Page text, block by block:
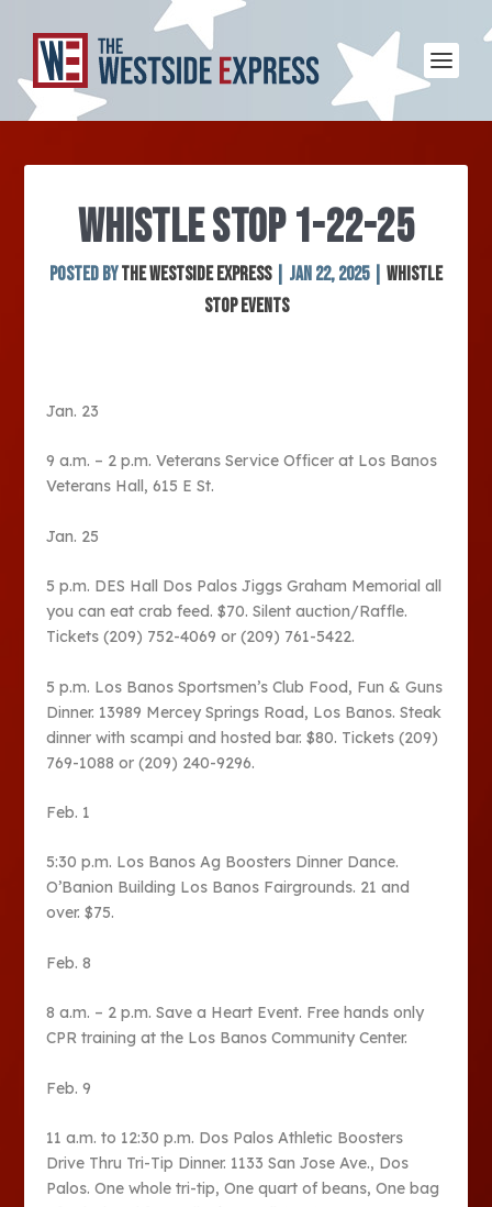
WHISTLE STOP 1-22-25
Posted byThe Westside Express| Jan 22, 2025| Whistle
Stop Events
Jan. 23
9 a.m. – 2 p.m. Veterans Service Officer at Los Banos
Veterans Hall, 615 E St.
Jan. 25
5 p.m. DES Hall Dos Palos Jiggs Graham Memorial all
you can eat crab feed. $70. Silent auction/Raffle.
Tickets (209) 752-4069 or (209) 761-5422.
5 p.m. Los Banos Sportsmen’s Club Food, Fun & Guns
Dinner. 13989 Mercey Springs Road, Los Banos. Steak
dinner with scampi and hosted bar. $80. Tickets (209)
769-1088 or (209) 240-9296.
Feb. 1
5:30 p.m. Los Banos Ag Boosters Dinner Dance.
O’Banion Building Los Banos Fairgrounds. 21 and
over. $75.
Feb. 8
8 a.m. – 2 p.m. Save a Heart Event. Free hands only
CPR training at the Los Banos Community Center.
Feb. 9
11 a.m. to 12:30 p.m. Dos Palos Athletic Boosters
Drive Thru Tri-Tip Dinner. 1133 San Jose Ave., Dos
Palos. One whole tri-tip, One quart of beans, One bag